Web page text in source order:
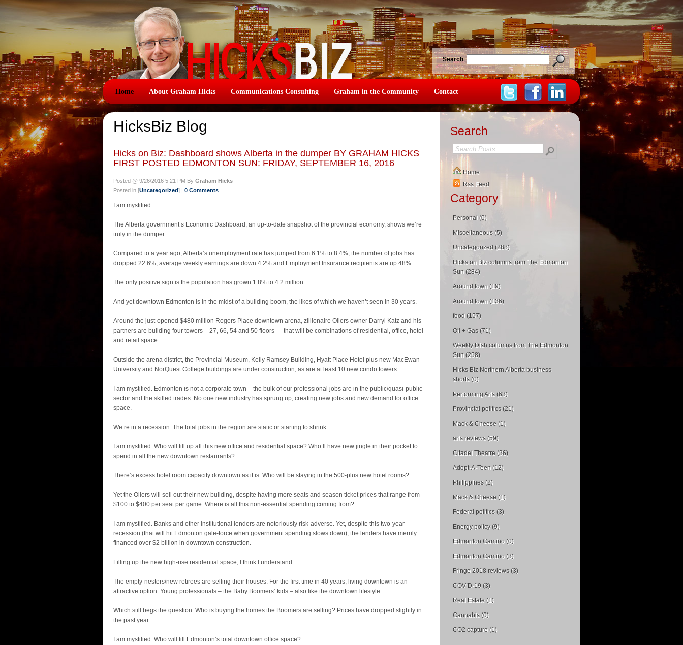
Search
Home About Graham Hicks Communications Consulting Graham in the Community Contact
HicksBiz Blog
Hicks on Biz: Dashboard shows Alberta in the dumper BY GRAHAM HICKS
FIRST POSTED EDMONTON SUN: FRIDAY, SEPTEMBER 16, 2016
Posted @ 9/26/2016 5:21 PM By Graham Hicks
Posted in [Uncategorized] | 0 Comments
I am mystified.
The Alberta government’s Economic Dashboard, an up-to-date snapshot of the provincial economy, shows we’re
truly in the dumper.
Compared to a year ago, Alberta’s unemployment rate has jumped from 6.1% to 8.4%, the number of jobs has
dropped 22.6%, average weekly earnings are down 4.2% and Employment Insurance recipients are up 48%.
The only positive sign is the population has grown 1.8% to 4.2 million.
And yet downtown Edmonton is in the midst of a building boom, the likes of which we haven’t seen in 30 years.
Around the just-opened $480 million Rogers Place downtown arena, zillionaire Oilers owner Darryl Katz and his
partners are building four towers – 27, 66, 54 and 50 floors — that will be combinations of residential, office, hotel
and retail space.
Outside the arena district, the Provincial Museum, Kelly Ramsey Building, Hyatt Place Hotel plus new MacEwan
University and NorQuest College buildings are under construction, as are at least 10 new condo towers.
I am mystified. Edmonton is not a corporate town – the bulk of our professional jobs are in the public/quasi-public
sector and the skilled trades. No one new industry has sprung up, creating new jobs and new demand for office
space.
We’re in a recession. The total jobs in the region are static or starting to shrink.
I am mystified. Who will fill up all this new office and residential space? Who’ll have new jingle in their pocket to
spend in all the new downtown restaurants?
There’s excess hotel room capacity downtown as it is. Who will be staying in the 500-plus new hotel rooms?
Yet the Oilers will sell out their new building, despite having more seats and season ticket prices that range from
$100 to $400 per seat per game. Where is all this non-essential spending coming from?
I am mystified. Banks and other institutional lenders are notoriously risk-adverse. Yet, despite this two-year
recession (that will hit Edmonton gale-force when government spending slows down), the lenders have merrily
financed over $2 billion in downtown construction.
Filling up the new high-rise residential space, I think I understand.
The empty-nesters/new retirees are selling their houses. For the first time in 40 years, living downtown is an
attractive option. Young professionals – the Baby Boomers’ kids – also like the downtown lifestyle.
Which still begs the question. Who is buying the homes the Boomers are selling? Prices have dropped slightly in
the past year.
I am mystified. Who will fill Edmonton’s total downtown office space?
Search
Home
Rss Feed
Category
Personal (0)
Miscellaneous (5)
Uncategorized (288)
Hicks on Biz columns from The Edmonton
Sun (284)
Around town (19)
Around town (136)
food (157)
Oil + Gas (71)
Weekly Dish columns from The Edmonton
Sun (258)
Hicks Biz Northern Alberta business
shorts (0)
Performing Arts (63)
Provincial politics (21)
Mack & Cheese (1)
arts reviews (59)
Citadel Theatre (36)
Adopt-A-Teen (12)
Philippines (2)
Mack & Cheese (1)
Federal politics (3)
Energy policy (9)
Edmonton Camino (0)
Edmonton Camino (3)
Fringe 2018 reviews (3)
COVID-19 (3)
Real Estate (1)
Cannabis (0)
CO2 capture (1)